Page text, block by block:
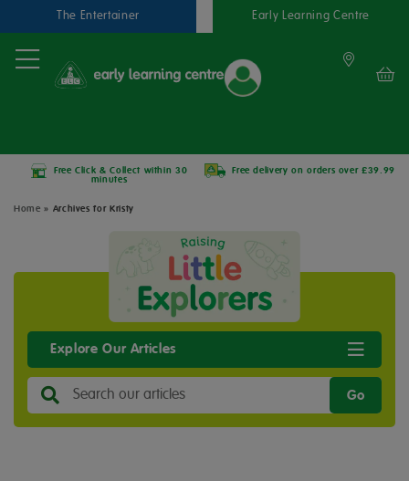
The Entertainer Early Learning Centre
Free Click & Collect within 30
minutes
Free delivery on orders over £39.99
Home » Archives for Kristy
Explore Our Articles
Go